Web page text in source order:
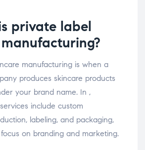
private label
manufacturing is when a
produces skincare products
your brand name. In ,
include custom
labeling, and packaging,
on branding and marketing.